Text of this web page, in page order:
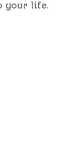
your life.